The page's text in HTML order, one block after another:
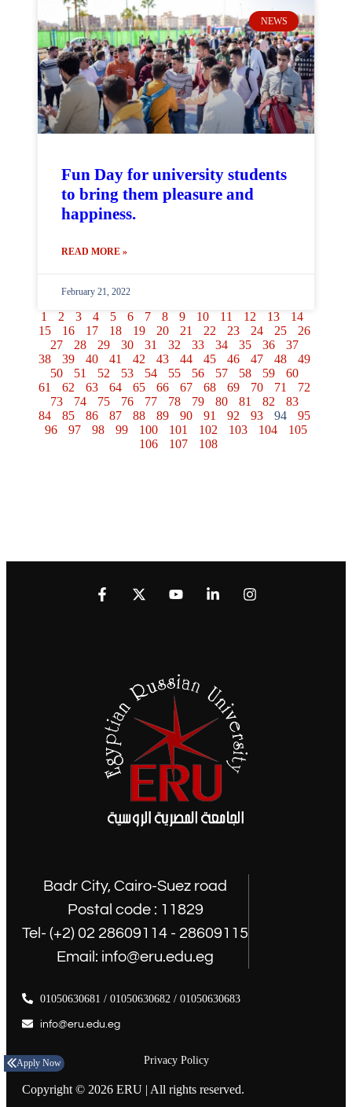
Apply Now
NEWS
Fun Day for university students
to bring them pleasure and
happiness.
READ MORE »
February 21, 2022
1 2 3 4 5 6 7 8 9 10 11 12 13
14
15
16 17 18 19 20 21 22 23 24 25
26
27
28 29 30 31 32 33 34 35 36
37
38
39 40 41 42 43 44 45 46 47 48
49
50
51 52 53 54 55 56 57 58 59
60
61
62 63 64 65 66 67 68 69 70 71
72
73
74 75 76 77 78 79 80 81 82
83
84
85 86 87 88 89 90 91 92 93 94
95
96
97 98 99 100 101 102 103 104
105
106
107 108
Badr City, Cairo-Suez road
Postal code : 11829
Tel- (+2) 02 28609114 - 28609115
Email: info@eru.edu.eg
01050630681 / 01050630682 / 01050630683
info@eru.edu.eg
Copyright © 2026 ERU | All rights reserved.
Privacy Policy